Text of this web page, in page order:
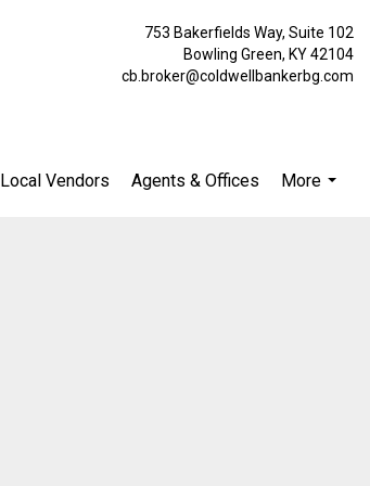
753 Bakerfields Way, Suite 102
Bowling Green, KY 42104
cb.broker@coldwellbankerbg.com
Local Vendors Agents & Offices
More